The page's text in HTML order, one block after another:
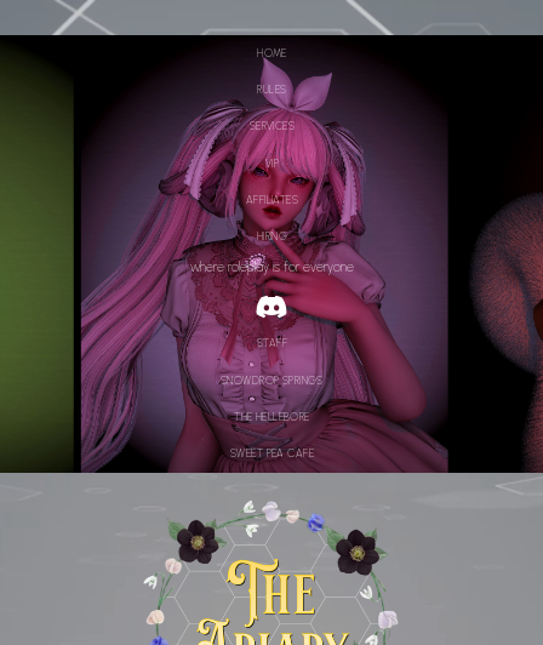
HOME
RULES
SERVICES
VIP
AFFILIATES
HIRING
where roleplay is for everyone
STAFF
SNOWDROP SPRINGS
THE HELLEBORE
SWEET PEA CAFE